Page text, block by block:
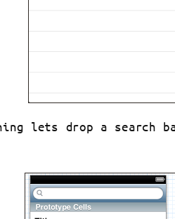
lets drop a